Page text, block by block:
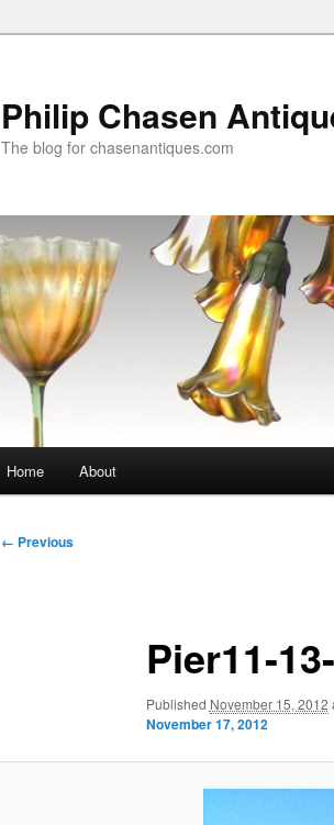
Philip Chasen
The blog for chasenantiques.com
Home About
Image
← Previous
Pier11-
Published November 15, 2012
November 17, 2012